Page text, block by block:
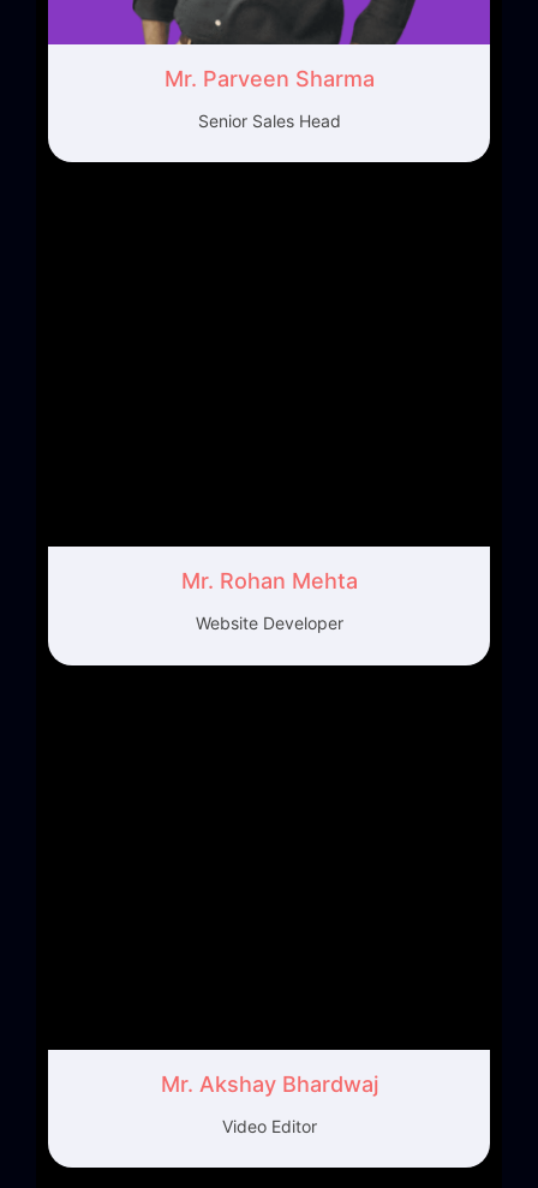
Mr. Parveen Sharma
Senior Sales Head
Mr. Rohan Mehta
Website Developer
Mr. Akshay Bhardwaj
Video Editor